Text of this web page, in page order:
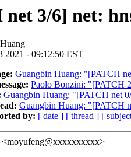
net 3/6] net:
2021 - 09:12:50 EST
Guangbin Huang: "[PATCH
Paolo Bonzini: "[PATCH
Guangbin Huang: "[PATCH net
Guangbin Huang: "[PATCH
by: [ date ] [ thread ] [
<moyufeng@xxxxxxxxxx>